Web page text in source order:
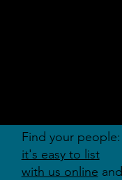
Find your people:
it's easy to list
with us online and